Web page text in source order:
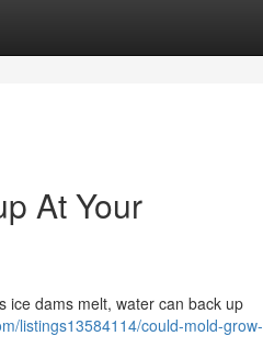
At Your
ice dams melt, water can back up
listings13584114/could-mold-grow-